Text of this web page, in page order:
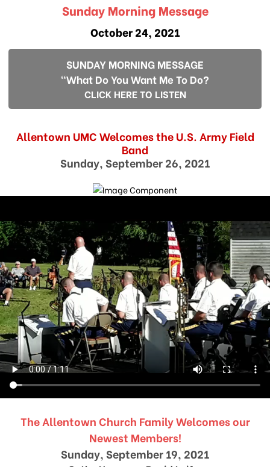
Sunday Morning Message
October 24, 2021
SUNDAY MORNING MESSAGE
"What Do You Want Me To Do?
CLICK HERE TO LISTEN
Allentown UMC Welcomes the U.S. Army Field
Band
Sunday, September 26, 2021
The Allentown Church Family Welcomes our
Newest Members!
Sunday, September 19, 2021